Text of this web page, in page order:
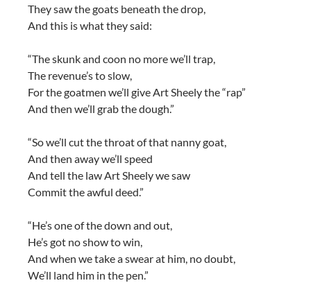
They saw the goats beneath the drop,
And this is what they said:
“The skunk and coon no more we’ll trap,
The revenue’s to slow,
For the goatmen we’ll give Art Sheely the “rap”
And then we’ll grab the dough.”
“So we’ll cut the throat of that nanny goat,
And then away we’ll speed
And tell the law Art Sheely we saw
Commit the awful deed.”
“He’s one of the down and out,
He’s got no show to win,
And when we take a swear at him, no doubt,
We’ll land him in the pen.”